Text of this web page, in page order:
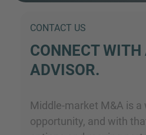
CONTACT US
CONNECT WITH
ADVISOR.
Middle-market M&A is a
opportunity, and with